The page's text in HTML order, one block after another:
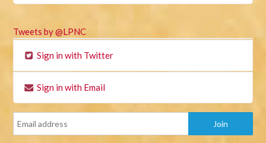
Tweets by @LPNC
Sign in with Twitter
Sign in with Email